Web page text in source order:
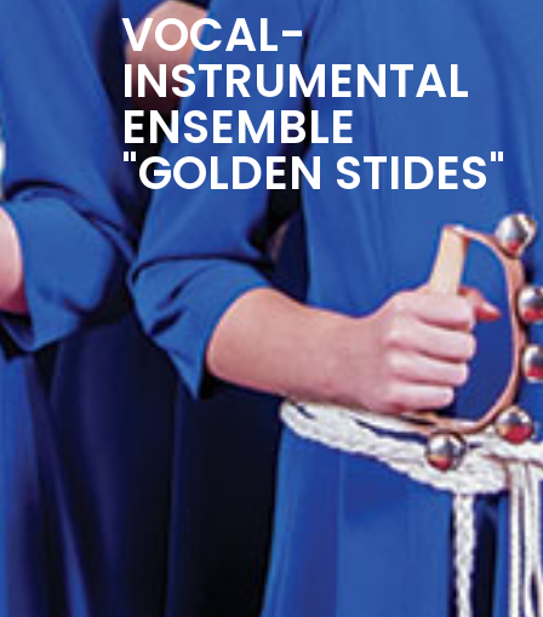
VOCAL-
INSTRUMENTAL
ENSEMBLE
"GOLDEN STIDES"